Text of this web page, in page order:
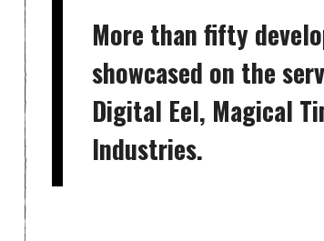
More than fifty
showcased on the
Digital Eel, Magical
Industries.